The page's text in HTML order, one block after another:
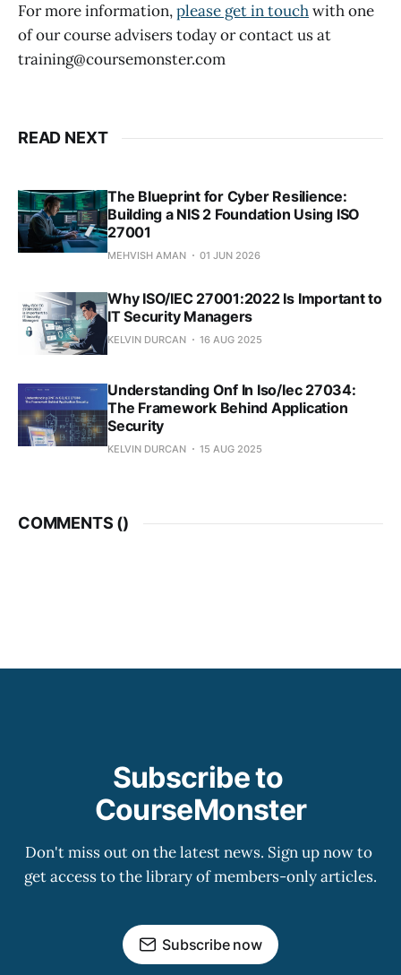
For more information,please get in touchwith one
of our course advisers today or contact us at
training@coursemonster.com
READ NEXT
The Blueprint for Cyber Resilience:
Building a NIS 2 Foundation Using ISO
27001
MEHVISH AMAN 01 JUN 2026
Why ISO/IEC 27001:2022 Is Important to
IT Security Managers
KELVIN DURCAN 16 AUG 2025
Understanding Onf In Iso/Iec 27034:
The Framework Behind Application
Security
KELVIN DURCAN 15 AUG 2025
COMMENTS ()
Subscribe to
CourseMonster
Don't miss out on the latest news. Sign up now to
get access to the library of members-only articles.
Subscribe now